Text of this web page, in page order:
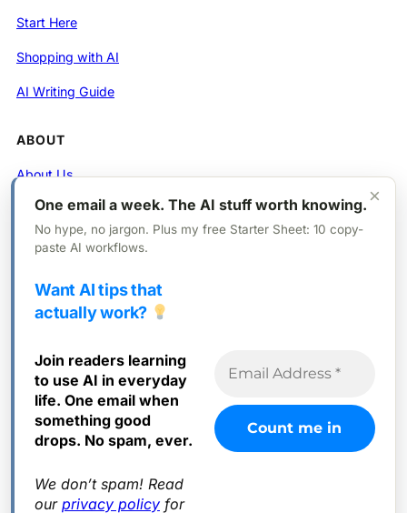
Start Here
Shopping with AI
AI Writing Guide
ABOUT
About Us
Contact
Privacy Policy
FOLLOW
X (Twitter)
Instagram
Facebook
© 2025 Everyday AI. All rights reserved.
×
One email a week. The AI stuff worth knowing.
No hype, no jargon. Plus my free Starter Sheet: 10 copy-
paste AI workflows.
Want AI tips that
actually work?
Join readers learning
to use AI in everyday
life. One email when
something good
drops. No spam, ever.
We don’t spam! Read
our privacy policy for